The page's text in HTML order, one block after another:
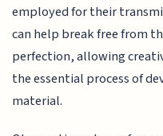
employed for their
can help break free from
perfection, allowing
the essential process of
material.